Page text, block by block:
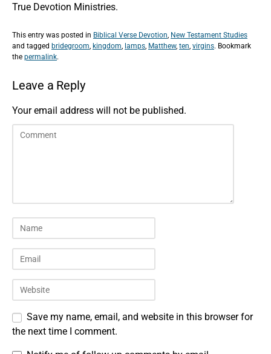
True Devotion Ministries.
This entry was posted in Biblical Verse Devotion, New Testament Studies
and tagged bridegroom, kingdom, lamps, Matthew, ten, virgins. Bookmark
the permalink.
Leave a Reply
Your email address will not be published.
Save my name, email, and website in this browser for
the next time I comment.